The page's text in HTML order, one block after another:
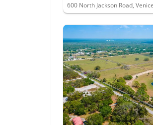
600 North Jackson Road,